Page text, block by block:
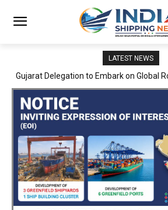
LATEST NEWS
JNPA sustains robust growth